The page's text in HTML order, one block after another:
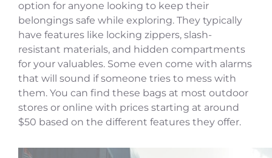
option for anyone looking to keep their
belongings safe while exploring. They typically
have features like locking zippers, slash-
resistant materials, and hidden compartments
for your valuables. Some even come with alarms
that will sound if someone tries to mess with
them. You can find these bags at most outdoor
stores or online with prices starting at around
$50 based on the different features they offer.